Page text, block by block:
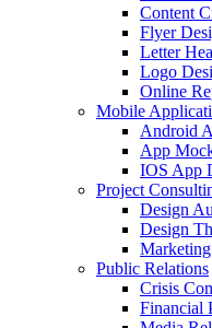
Content
Flyer
Letter
Logo
Online
Mobile
Android
App
IOS App
Project
Design
Design
Public Relations
Crisis
Financial